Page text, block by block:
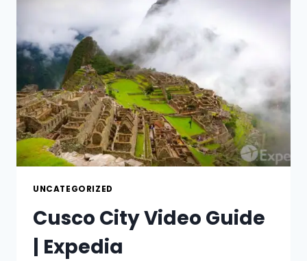
UNCATEGORIZED
Cusco City Video Guide
| Expedia